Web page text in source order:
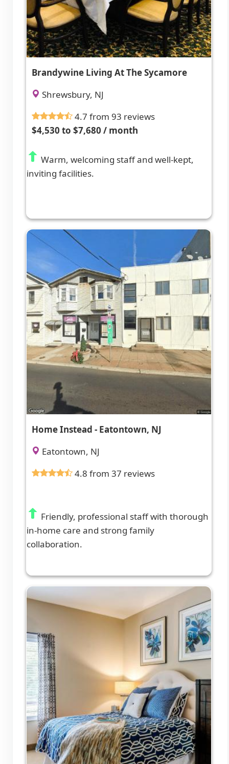
Brandywine Living At The Sycamore
Shrewsbury, NJ
4.7 from 93 reviews
$4,530 to $7,680 / month
Warm, welcoming staff and well-kept,
inviting facilities.
Home Instead - Eatontown, NJ
Eatontown, NJ
4.8 from 37 reviews
Friendly, professional staff with thorough
in-home care and strong family
collaboration.